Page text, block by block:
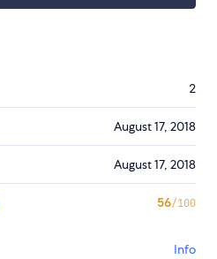
2
August 17, 2018
August 17, 2018
56/100
Info